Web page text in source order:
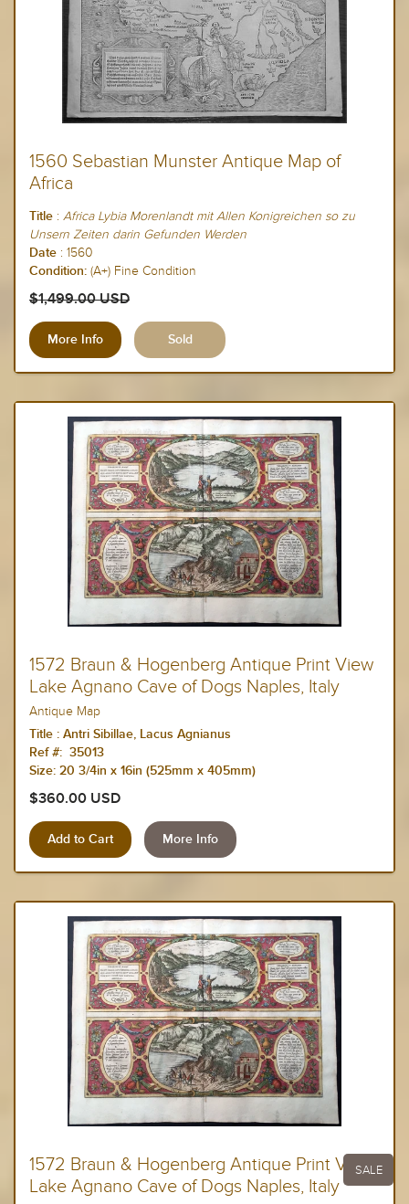
1560 Sebastian Munster Antique Map of
Africa
Title : Africa Lybia Morenlandt mit Allen Konigreichen so zu
Unsern Zeiten darin Gefunden Werden
Date : 1560
Condition: (A+) Fine Condition
$1,499.00 USD
More Info
1572 Braun & Hogenberg Antique Print View
Lake Agnano Cave of Dogs Naples, Italy
Antique Map
Title : Antri Sibillae, Lacus Agnianus
Ref #: 35013
Size: 20 3/4in x 16in (525mm x 405mm)
$360.00 USD
More Info
SALE
1572 Braun & Hogenberg Antique Print View
Lake Agnano Cave of Dogs Naples, Italy